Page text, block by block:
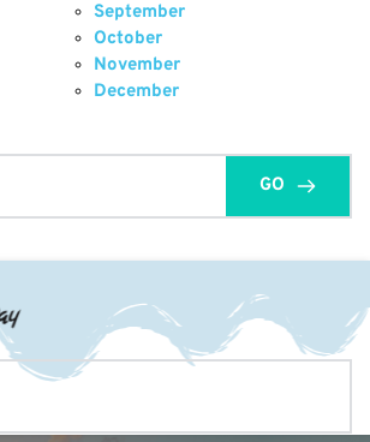
September
October
November
December
GO